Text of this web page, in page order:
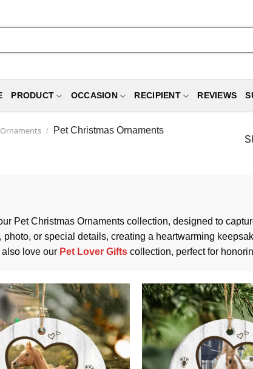
PRODUCT OCCASION RECIPIENT REVIEWS
/ Pet Christmas Ornaments
Pet Christmas Ornaments collection, designed to
or special details, creating a heartwarming
love our Pet Lover Gifts collection, perfect for